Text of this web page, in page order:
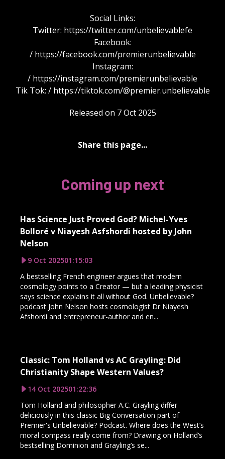
Social Links:
Twitter: https://twitter.com/unbelievablefe
Facebook:
/ https://facebook.com/premierunbelievable
Instagram:
/ https://instagram.com/premierunbelievable
Tik Tok: / https://tiktok.com/@premier.unbelievable
Released on 7 Oct 2025
Share this page...
Coming up next
Has Science Just Proved God? Michel-Yves
Bolloré v Niayesh Asfshordi hosted by John
Nelson
9 Oct 202501:15:03
A bestselling French engineer argues that modern
cosmology points to a Creator — but a leading physicist
says science explains it all without God. Unbelievable?
podcast John Nelson hosts cosmologist Dr Niayesh
Afshordi and entrepreneur-author and en...
Classic: Tom Holland vs AC Grayling: Did
Christianity Shape Western Values?
14 Oct 202501:22:36
Tom Holland and philosopher A.C. Grayling differ
deliciously in this classic Big Conversation part of
Premier's Unbelievable? Podcast. Where does the West’s
moral compass really come from? Drawing on Holland’s
bestselling Dominion and Grayling’s se...